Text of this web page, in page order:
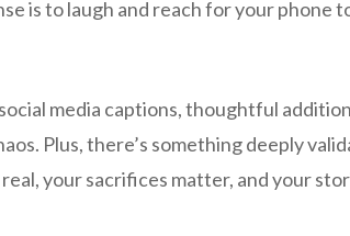
is to laugh and reach for your phone
media captions, thoughtful
Plus, there’s something deeply
your sacrifices matter, and your